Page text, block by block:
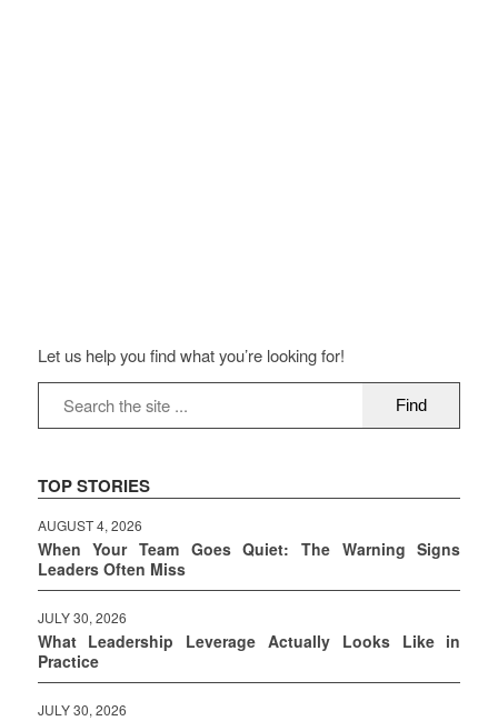
Let us help you find what you’re looking for!
TOP STORIES
AUGUST 4, 2026
When Your Team Goes Quiet: The Warning Signs
Leaders Often Miss
JULY 30, 2026
What Leadership Leverage Actually Looks Like in
Practice
JULY 30, 2026